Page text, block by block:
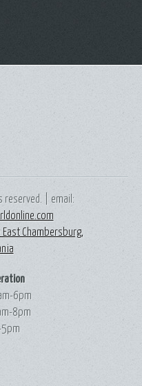
reserved. | email:
Chambersburg,
6pm
8pm
5pm